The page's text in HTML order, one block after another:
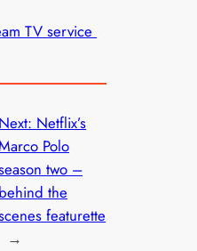
TV service
Next: Netflix’s
Polo
two –
behind the
featurette
→